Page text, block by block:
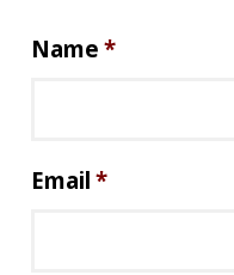
Name *
Email *